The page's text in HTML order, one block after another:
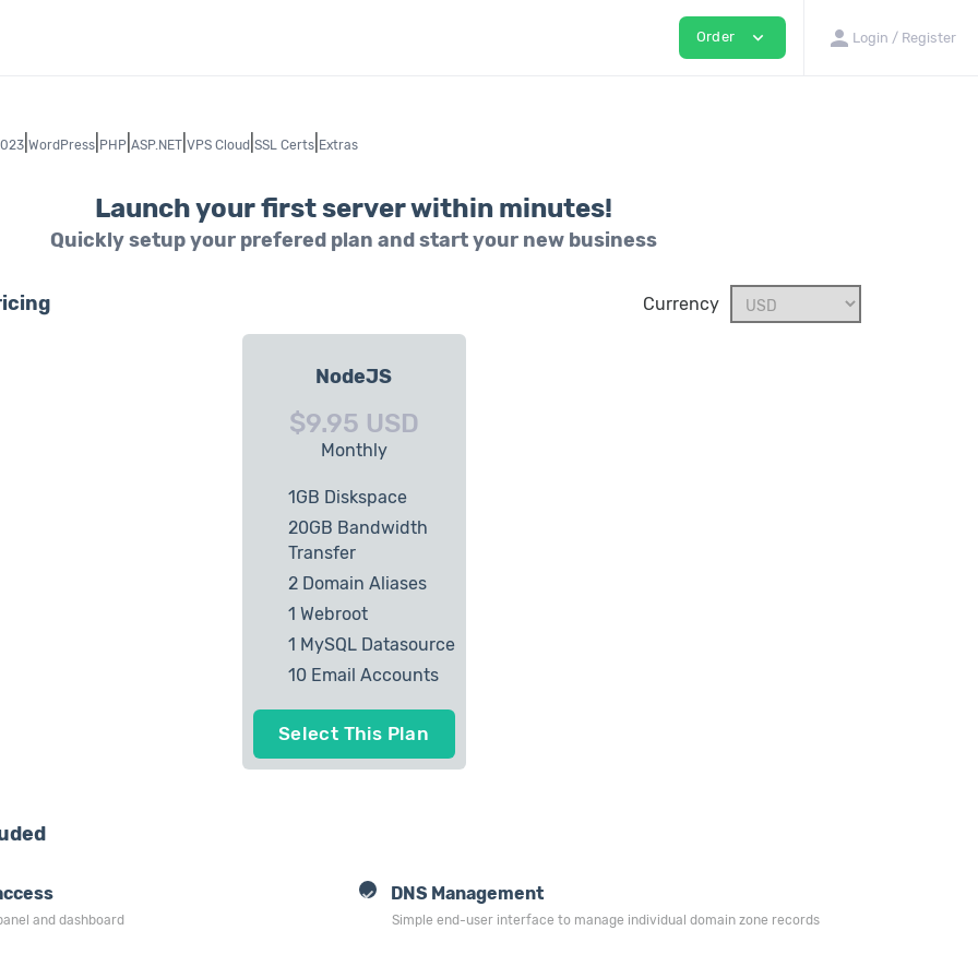
Order expand_more person Login / Register
WordPress PHP ASP.NET VPS Cloud SSL Certs Extras
Launch your first server within minutes!
Quickly setup your prefered plan and start your new business
Currency
NodeJS
$9.95 USD
Monthly
1GB Diskspace
20GB Bandwidth
Transfer
2 Domain Aliases
1 Webroot
1 MySQL Datasource
10 Email Accounts
Select This Plan
and dashboard
DNS Management
Simple end-user interface to manage individual domain zone records